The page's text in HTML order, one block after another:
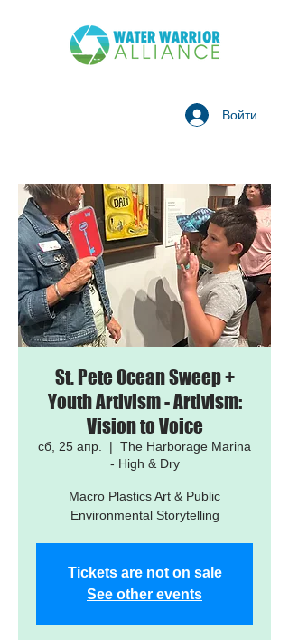
Войти
St. Pete Ocean Sweep +
Youth Artivism - Artivism:
Vision to Voice
сб, 25 апр.
  |
The Harborage Marina
- High & Dry
Macro Plastics Art & Public
Environmental Storytelling
Tickets are not on sale
See other events